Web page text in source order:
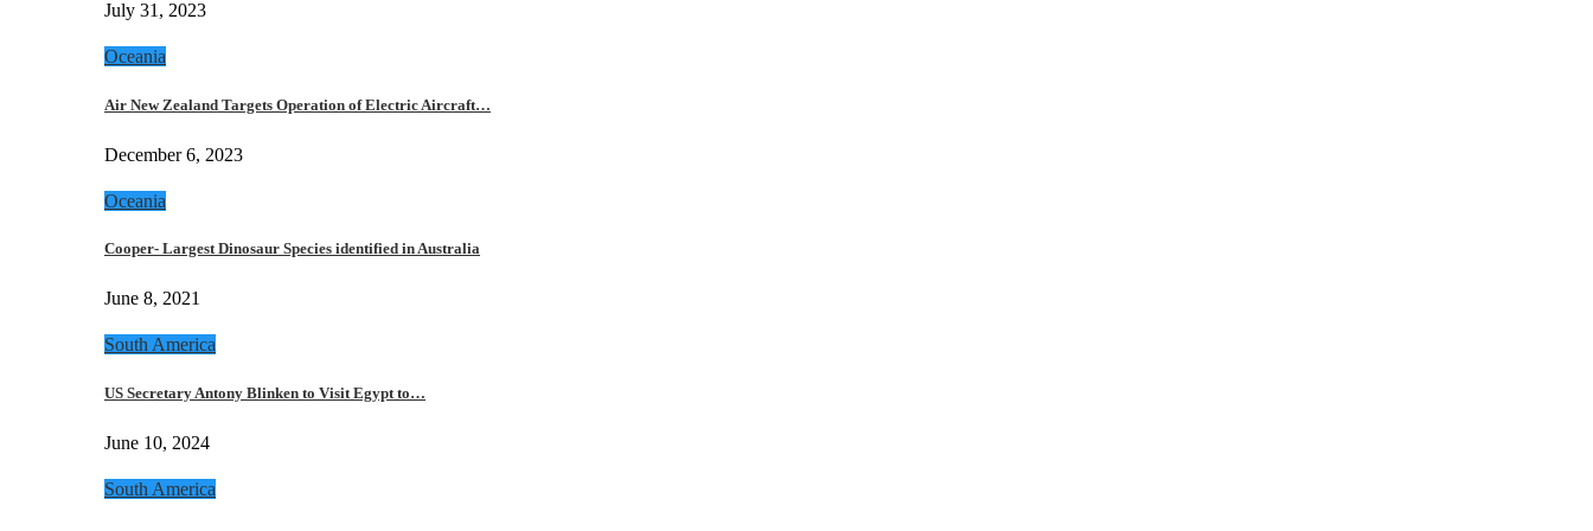
July 31, 2023
Oceania
Air New Zealand Targets Operation of Electric Aircraft…
December 6, 2023
Oceania
Cooper- Largest Dinosaur Species identified in Australia
June 8, 2021
South America
US Secretary Antony Blinken to Visit Egypt to…
June 10, 2024
South America